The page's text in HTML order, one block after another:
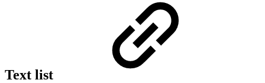
Text list